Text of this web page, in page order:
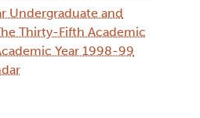
Undergraduate and
Thirty-Fifth Academic
Year 1998-99